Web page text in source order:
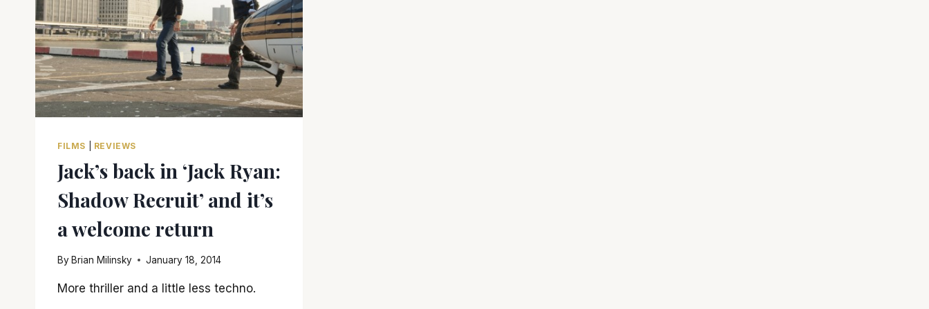
FILMS REVIEWS
Jack’s back in ‘Jack Ryan:
Shadow Recruit’ and it’s
a welcome return
By Brian Milinsky January 18, 2014
More thriller and a little less techno.